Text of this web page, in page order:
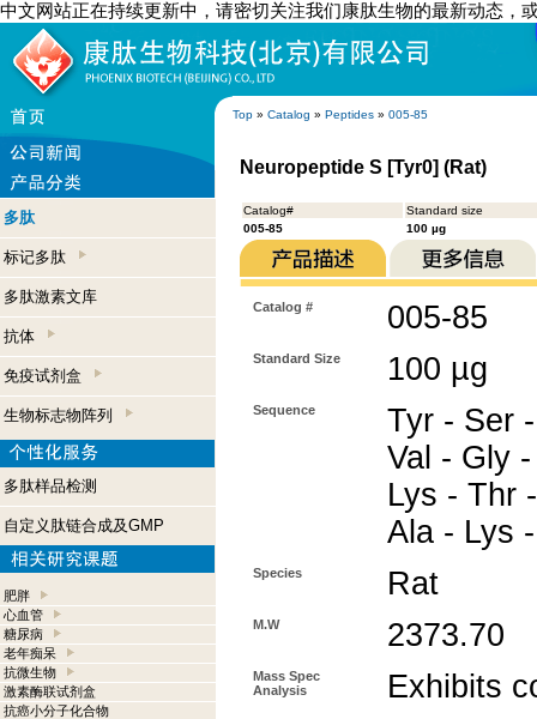
中文网站正在持续更新中，请密切关注我们康肽生物的最新动态，
Top » Catalog » Peptides » 005-85
多肽
标记多肽
多肽激素文库
抗体
免疫试剂盒
生物标志物阵列
多肽样品检测
自定义肽链合成及GMP
肥胖
心血管
糖尿病
老年痴呆
抗微生物
激素酶联试剂盒
抗癌小分子化合物
Neuropeptide S [Tyr0] (Rat)
Catalog#
Standard size
005-85
100 µg
Catalog # 005-85
Standard Size 100 µg
Sequence
Tyr - Ser
Val - Gly
Lys - Thr
Ala - Lys
Species Rat
M.W 2373.70
Mass Spec
Analysis
Exhibits